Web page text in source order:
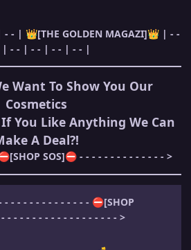
- - | 👑[THE GOLDEN MAGAZI]👑| - -
| - - | - - | - - | - - |
Want To Show You Our
Cosmetics
You Like Anything We Can
A Deal?!
[SHOP SOS]⛔ - - - - - - - - - - - - - - >
- - - - - - - - - - - - - - ⛔[SHOP
- - - - - - - - - - - - - - - - - - >